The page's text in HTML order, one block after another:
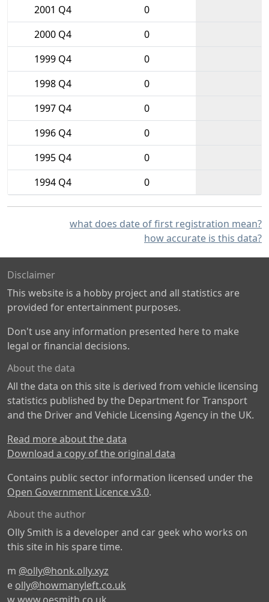
2001 Q4
0
2000 Q4
0
1999 Q4
0
1998 Q4
0
1997 Q4
0
1996 Q4
0
1995 Q4
0
1994 Q4
0
what does date of first registration mean?
how accurate is this data?
Disclaimer
This website is a hobby project and all statistics are
provided for entertainment purposes.
Don't use any information presented here to make
legal or financial decisions.
About the data
All the data on this site is derived from vehicle licensing
statistics published by the Department for Transport
and the Driver and Vehicle Licensing Agency in the UK.
Read more about the data
Download a copy of the original data
Contains public sector information licensed under the
Open Government Licence v3.0.
About the author
Olly Smith is a developer and car geek who works on
this site in his spare time.
m @olly@honk.olly.xyz
e olly@howmanyleft.co.uk